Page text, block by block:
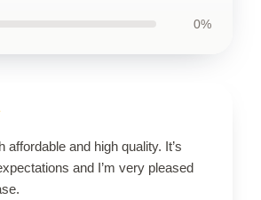
0%
affordable and high quality. It’s
and I’m very pleased